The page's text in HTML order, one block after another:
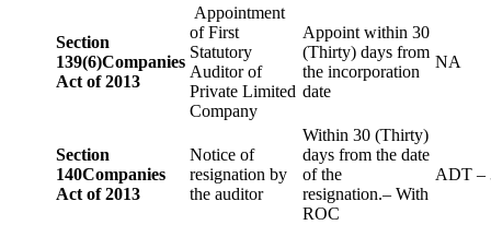
Section
139(6)Companies
Act of 2013
Appointment
of First
Statutory
Auditor of
Private Limited
Company
Appoint within 30
(Thirty) days from
the incorporation
date
NA
Section
140Companies
Act of 2013
Notice of
resignation by
the auditor
Within 30 (Thirty)
days from the date
of the
resignation.– With
ROC
ADT –